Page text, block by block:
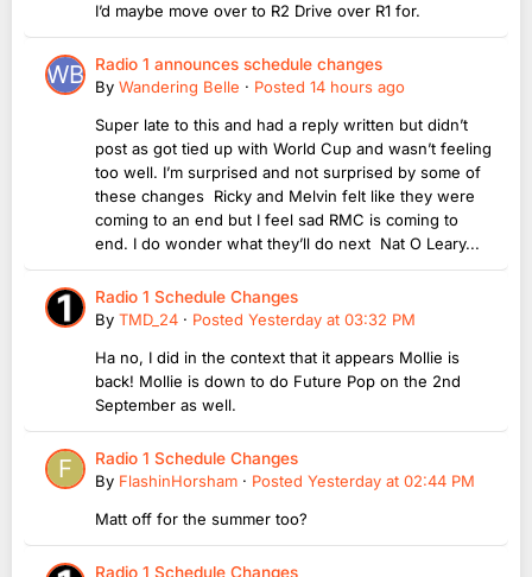
I’d maybe move over to R2 Drive over R1 for.
Radio 1 announces schedule changes
By Wandering Belle · Posted 14 hours ago
Super late to this and had a reply written but didn’t
post as got tied up with World Cup and wasn’t feeling
too well. I’m surprised and not surprised by some of
these changes Ricky and Melvin felt like they were
coming to an end but I feel sad RMC is coming to
end. I do wonder what they’ll do next Nat O Leary...
Radio 1 Schedule Changes
By TMD_24 · Posted Yesterday at 03:32 PM
Ha no, I did in the context that it appears Mollie is
back! Mollie is down to do Future Pop on the 2nd
September as well.
Radio 1 Schedule Changes
By FlashinHorsham · Posted Yesterday at 02:44 PM
Matt off for the summer too?
Radio 1 Schedule Changes